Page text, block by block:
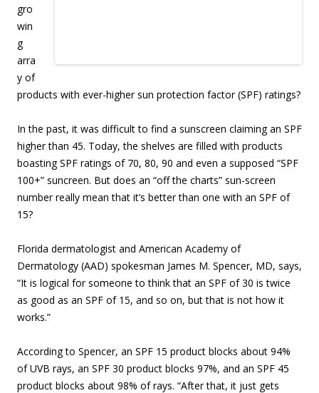
gro
win
g
arra
y of
products with ever-higher sun protection factor (SPF) ratings?
In the past, it was difficult to find a sunscreen claiming an SPF
higher than 45. Today, the shelves are filled with products
boasting SPF ratings of 70, 80, 90 and even a supposed “SPF
100+” suncreen. But does an “off the charts” sun-screen
number really mean that it’s better than one with an SPF of
15?
Florida dermatologist and American Academy of
Dermatology (AAD) spokesman James M. Spencer, MD, says,
“It is logical for someone to think that an SPF of 30 is twice
as good as an SPF of 15, and so on, but that is not how it
works.”
According to Spencer, an SPF 15 product blocks about 94%
of UVB rays, an SPF 30 product blocks 97%, and an SPF 45
product blocks about 98% of rays. “After that, it just gets